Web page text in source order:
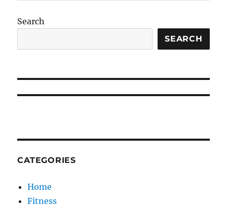
Search
SEARCH
CATEGORIES
Home
Fitness